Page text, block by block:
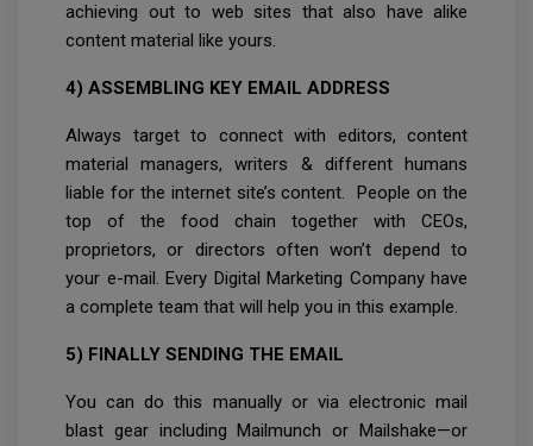
achieving out to web sites that also have alike
content material like yours.
4) ASSEMBLING KEY EMAIL ADDRESS
Always target to connect with editors, content
material managers, writers & different humans
liable for the internet site’s content. People on the
top of the food chain together with CEOs,
proprietors, or directors often won’t depend to
your e-mail. Every Digital Marketing Company have
a complete team that will help you in this example.
5) FINALLY SENDING THE EMAIL
You can do this manually or via electronic mail
blast gear including Mailmunch or Mailshake—or